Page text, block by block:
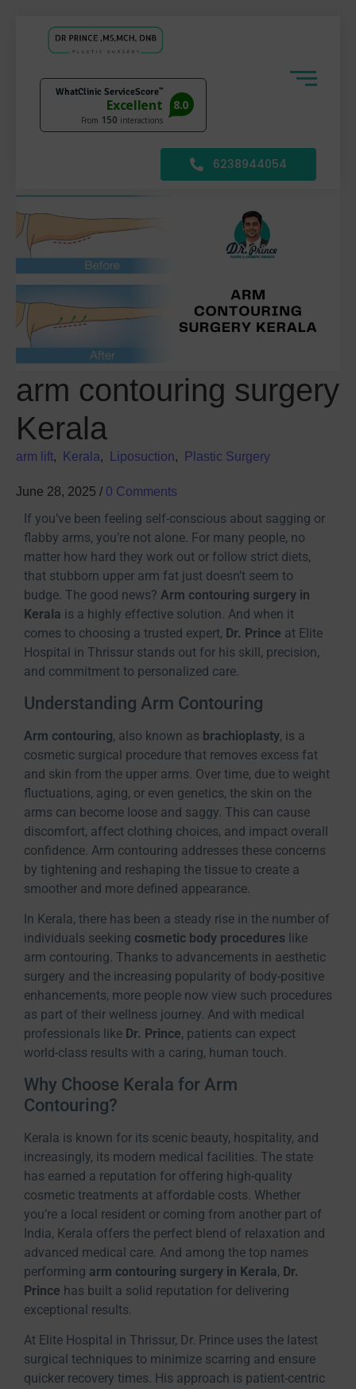
6238944054
arm contouring surgery
Kerala
arm lift, Kerala, Liposuction, Plastic Surgery
June 28, 2025 / 0 Comments
If you’ve been feeling self-conscious about sagging or
flabby arms, you’re not alone. For many people, no
matter how hard they work out or follow strict diets,
that stubborn upper arm fat just doesn’t seem to
budge. The good news? Arm contouring surgery in
Kerala is a highly effective solution. And when it
comes to choosing a trusted expert, Dr. Prince at Elite
Hospital in Thrissur stands out for his skill, precision,
and commitment to personalized care.
Understanding Arm Contouring
Arm contouring, also known as brachioplasty, is a
cosmetic surgical procedure that removes excess fat
and skin from the upper arms. Over time, due to weight
fluctuations, aging, or even genetics, the skin on the
arms can become loose and saggy. This can cause
discomfort, affect clothing choices, and impact overall
confidence. Arm contouring addresses these concerns
by tightening and reshaping the tissue to create a
smoother and more defined appearance.
In Kerala, there has been a steady rise in the number of
individuals seeking cosmetic body procedures like
arm contouring. Thanks to advancements in aesthetic
surgery and the increasing popularity of body-positive
enhancements, more people now view such procedures
as part of their wellness journey. And with medical
professionals like Dr. Prince, patients can expect
world-class results with a caring, human touch.
Why Choose Kerala for Arm
Contouring?
Kerala is known for its scenic beauty, hospitality, and
increasingly, its modern medical facilities. The state
has earned a reputation for offering high-quality
cosmetic treatments at affordable costs. Whether
you’re a local resident or coming from another part of
India, Kerala offers the perfect blend of relaxation and
advanced medical care. And among the top names
performing arm contouring surgery in Kerala, Dr.
Prince has built a solid reputation for delivering
exceptional results.
At Elite Hospital in Thrissur, Dr. Prince uses the latest
surgical techniques to minimize scarring and ensure
quicker recovery times. His approach is patient-centric